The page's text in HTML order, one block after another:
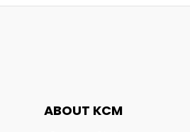
ABOUT KCM